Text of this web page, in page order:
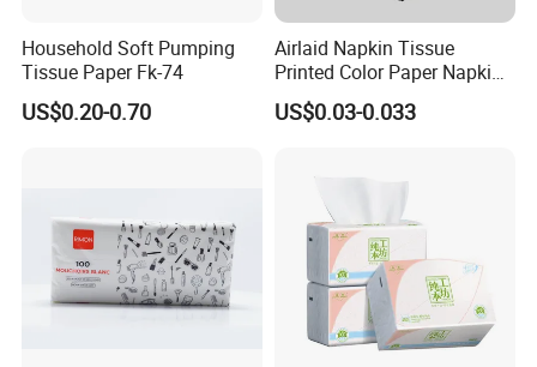
The paper products can be made from many different materials,
includingvirginwood pulp, bamboo pulp .
Household Soft Pumping
Tissue Paper Fk-74
US$0.20-0.70
Airlaid Napkin Tissue
Printed Color Paper Napkin
for Dinner OEM
US$0.03-0.033